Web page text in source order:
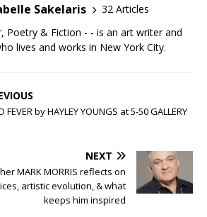
Sakelaris
32 Articles
Poetry & Fiction - - is an art writer and
lives and works in New York City.
FEVER by HAYLEY YOUNGS at 5-50 GALLERY
NEXT
MARK MORRIS reflects on
artistic evolution, & what
keeps him inspired